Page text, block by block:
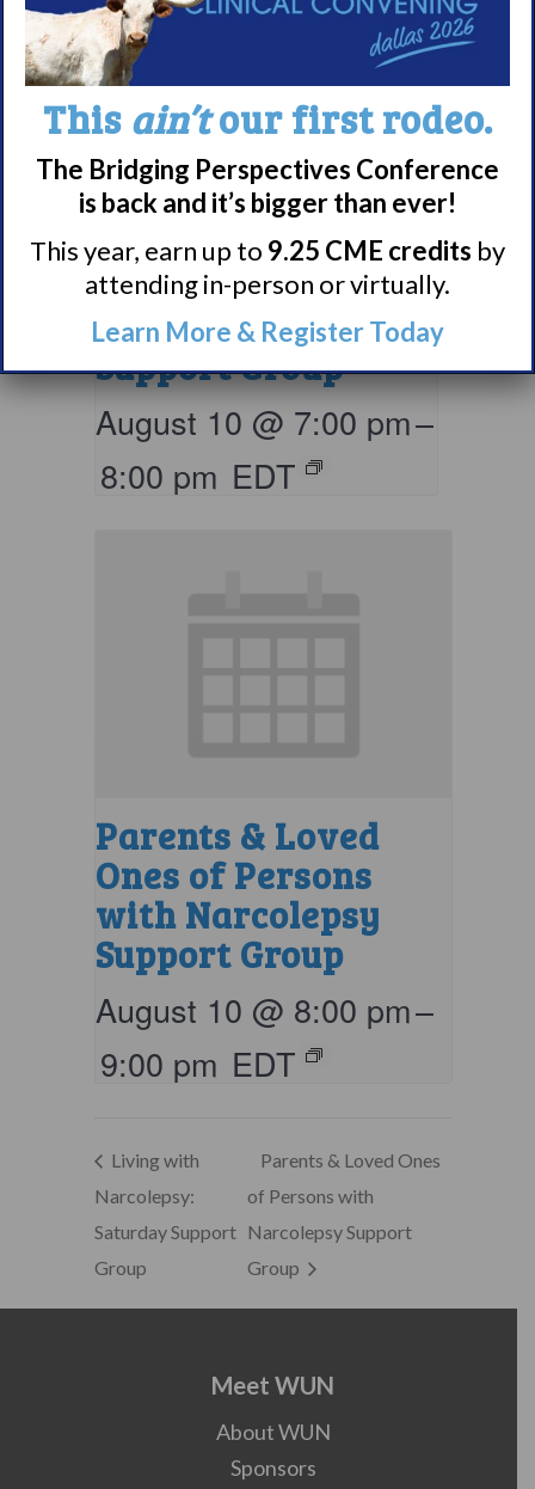
Living with
Narcolepsy:
Comorbidities
Support Group
August 10 @ 7:00 pm–
8:00 pm EDT
Parents & Loved
Ones of Persons
with Narcolepsy
Support Group
August 10 @ 8:00 pm–
9:00 pm EDT
Living with
Narcolepsy:
Saturday Support
Group
Parents & Loved Ones
of Persons with
Narcolepsy Support
Group
Meet WUN
About WUN
Sponsors
This ain’tour first rodeo.
The Bridging Perspectives Conference
is back and it’s bigger than ever!
This year, earn up to 9.25 CME credits by
attending in-person or virtually.
Learn More & Register Today